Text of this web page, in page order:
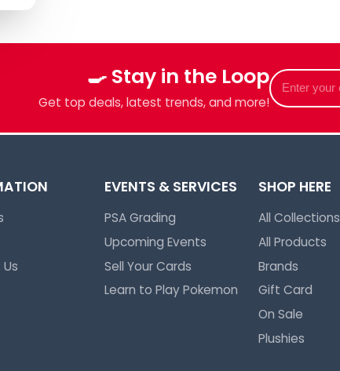
🍳 Stay in the Loop
Get top deals, latest trends, and more!
Enter
your
e-
EVENTS & SERVICES
PSA Grading
Upcoming Events
Sell Your Cards
Learn to Play Pokemon
SHOP HERE
All Collections
All Products
Brands
Gift Card
On Sale
Plushies
Login required
your previously saved items.
Login